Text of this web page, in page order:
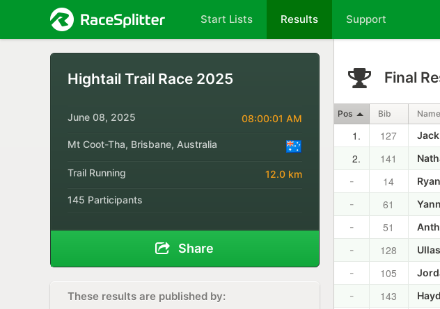
Start Lists Results Support
Hightail Trail Race 2025
June 08, 2025 08:00:01 AM
Mt Coot-Tha, Brisbane, Australia
Trail Running 12.0 km
145 Participants
Share
These results are published by:
Final
Pos Bib Name
1. 127
2. 141
-
14
-
61
-
51
-
128
-
105
-
143